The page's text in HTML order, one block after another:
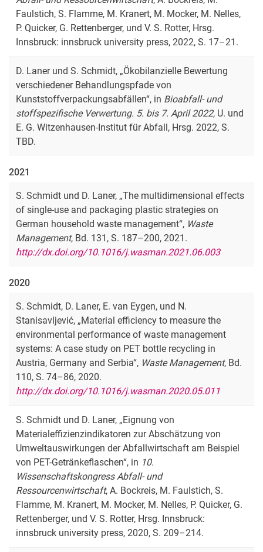
Faulstich, S. Flamme, M. Kranert, M. Mocker, M. Nelles,
P. Quicker, G. Rettenberger, und V. S. Rotter, Hrsg.
Innsbruck: innsbruck university press, 2022, S. 17–21.
D. Laner und S. Schmidt, „Ökobilanzielle Bewertung
verschiedener Behandlungspfade von
Kunststoffverpackungsabfällen“, in Bioabfall- und
stoffspezifische Verwertung. 5. bis 7. April 2022, U. und
E. G. Witzenhausen-Institut für Abfall, Hrsg. 2022, S.
TBD.
2021
S. Schmidt und D. Laner, „The multidimensional effects
of single-use and packaging plastic strategies on
German household waste management“, Waste
Management, Bd. 131, S. 187–200, 2021.
http://dx.doi.org/10.1016/j.wasman.2021.06.003
2020
S. Schmidt, D. Laner, E. van Eygen, und N.
Stanisavljević, „Material efficiency to measure the
environmental performance of waste management
systems: A case study on PET bottle recycling in
Austria, Germany and Serbia“, Waste Management, Bd.
110, S. 74–86, 2020.
http://dx.doi.org/10.1016/j.wasman.2020.05.011
S. Schmidt und D. Laner, „Eignung von
Materialeffizienzindikatoren zur Abschätzung von
Umweltauswirkungen der Abfallwirtschaft am Beispiel
von PET-Getränkeflaschen“, in 10.
Wissenschaftskongress Abfall- und
Ressourcenwirtschaft, A. Bockreis, M. Faulstich, S.
Flamme, M. Kranert, M. Mocker, M. Nelles, P. Quicker, G.
Rettenberger, und V. S. Rotter, Hrsg. Innsbruck:
innsbruck university press, 2020, S. 209–214.